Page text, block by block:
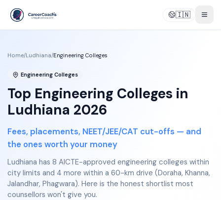
🇮🇳
Home/Ludhiana/Engineering Colleges
Engineering Colleges
Top Engineering Colleges in
Ludhiana 2026
Fees, placements, NEET/JEE/CAT cut-offs — and
the ones worth your money
Ludhiana has 8 AICTE-approved engineering colleges within
city limits and 4 more within a 60-km drive (Doraha, Khanna,
Jalandhar, Phagwara). Here is the honest shortlist most
counsellors won't give you.